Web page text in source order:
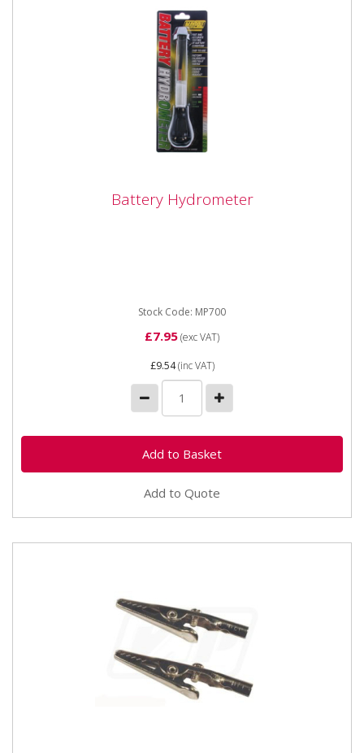
Battery HydrometerBattery Hydrometer
Stock Code: MP700
£7.95(exc VAT)
£9.54(inc VAT)
Add to Quote